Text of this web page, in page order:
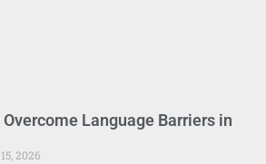
Language Barriers in
2026